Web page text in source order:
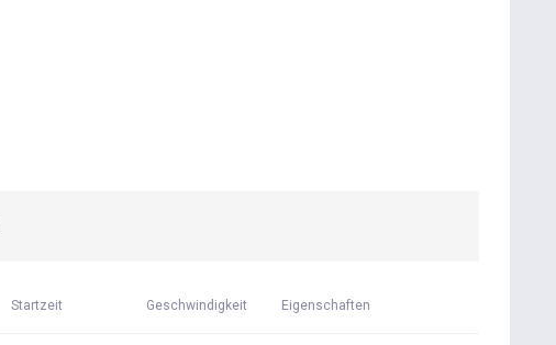
Startzeit Geschwindigkeit Eigenschaften